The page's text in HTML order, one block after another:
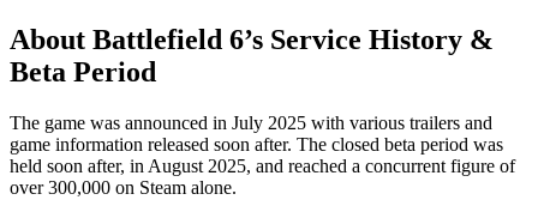
About Battlefield 6’s Service History &
Beta Period
The game was announced in July 2025 with various trailers and
game information released soon after. The closed beta period was
held soon after, in August 2025, and reached a concurrent figure of
over 300,000 on Steam alone.